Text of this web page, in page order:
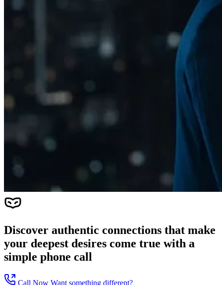
Discover authentic connections that make
your deepest desires come true with a
simple phone call
Call Now Want something different?